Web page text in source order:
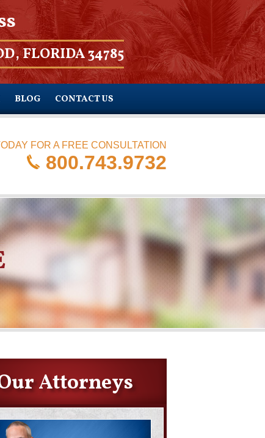
FLORIDA 34785
BLOG CONTACT US
FOR A FREE CONSULTATION
800.743.9732
Attorneys